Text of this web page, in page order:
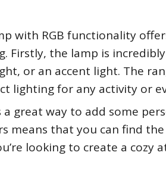
with RGB functionality
Firstly, the lamp is
or an accent light. The
lighting for any activity or
a great way to add some
means that you can find
looking to create a cozy